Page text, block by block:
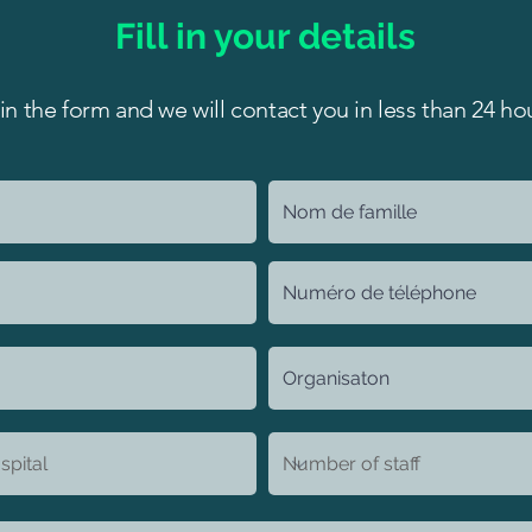
Fill in your details
the form and we will contact you in less than 24